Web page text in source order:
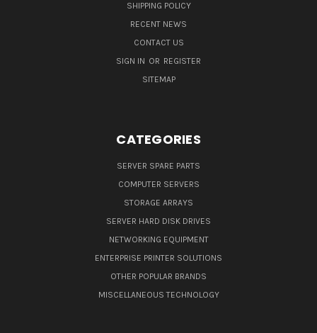
SHIPPING POLICY
RECENT NEWS
CONTACT US
SIGN IN OR REGISTER
SITEMAP
CATEGORIES
SERVER SPARE PARTS
COMPUTER SERVERS
STORAGE ARRAYS
SERVER HARD DISK DRIVES
NETWORKING EQUIPMENT
ENTERPRISE PRINTER SOLUTIONS
OTHER POPULAR BRANDS
MISCELLANEOUS TECHNOLOGY